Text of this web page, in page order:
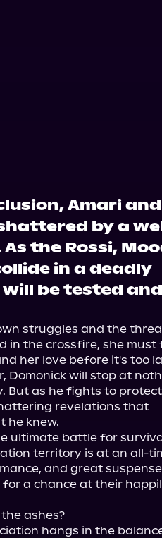
Amari and
by a
the Rossi,
in a deadly
be tested and
struggles and the
in the crossfire, she must
her love before it's too
Domonick will stop at
But as he fights to protect
revelations that
he knew.
ultimate battle for
territory is at an all-
and great
for a chance at their
ashes?
hangs in the